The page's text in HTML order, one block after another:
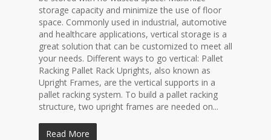
storage capacity and minimize the use of floor
space. Commonly used in industrial, automotive
and healthcare applications, vertical storage is a
great solution that can be customized to meet all
your needs. Different ways to go vertical: Pallet
Racking Pallet Rack Uprights, also known as
Upright Frames, are the vertical supports in a
pallet racking system. To build a pallet racking
structure, two upright frames are needed on...
Read More